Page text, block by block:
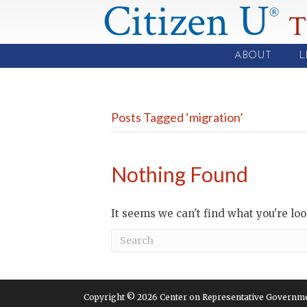
Citizen U®
ABOUT
Posts Tagged ‘migration’
Nothing Found
It seems we can't find what you're
Copyright © 2026 Center on Representative